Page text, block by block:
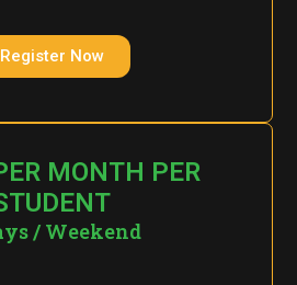
Register Now
MONTH PER
/ Weekend